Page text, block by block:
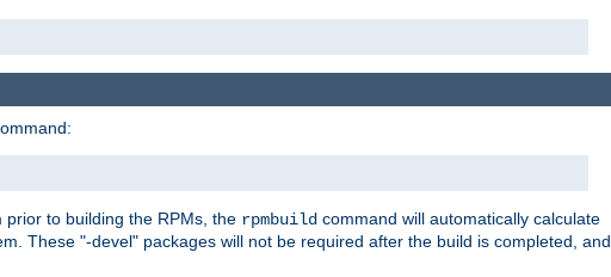
to building the RPMs, the rpmbuild command will automatically calculate
These "-devel" packages will not be required after the build is completed, and